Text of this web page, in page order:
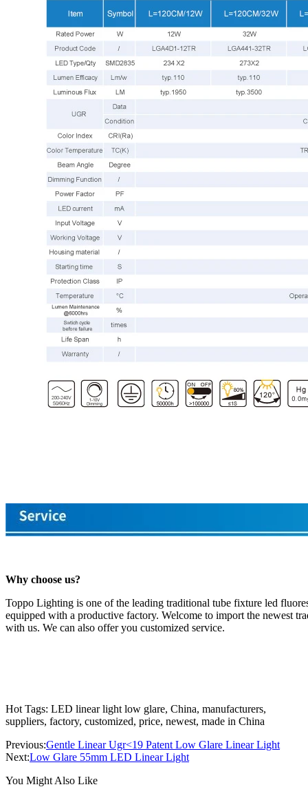
Why choose us?
Toppo Lighting is one of the leading traditional tube fixture led
equipped with a productive factory. Welcome to import the newest
with us. We can also offer you customized service.
Hot Tags: LED linear light low glare, China, manufacturers,
suppliers, factory, customized, price, newest, made in China
Previous:Gentle Linear Ugr<19 Patent Low Glare Linear Light
Next:Low Glare 55mm LED Linear Light
You Might Also Like